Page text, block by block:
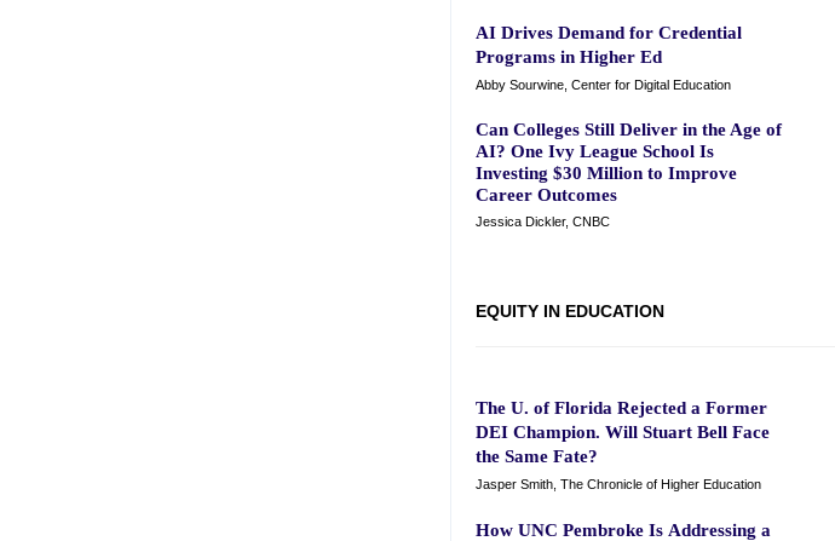
AI Drives Demand for Credential
Programs in Higher Ed
Abby Sourwine, Center for Digital Education
Can Colleges Still Deliver in the Age of
AI? One Ivy League School Is
Investing $30 Million to Improve
Career Outcomes
Jessica Dickler, CNBC
EQUITY IN EDUCATION
The U. of Florida Rejected a Former
DEI Champion. Will Stuart Bell Face
the Same Fate?
Jasper Smith, The Chronicle of Higher Education
How UNC Pembroke Is Addressing a